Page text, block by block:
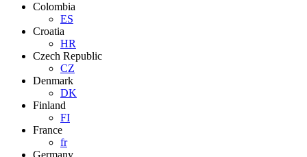
Colombia
ES
Croatia
HR
Czech Republic
CZ
Denmark
DK
Finland
FI
France
fr
Germany